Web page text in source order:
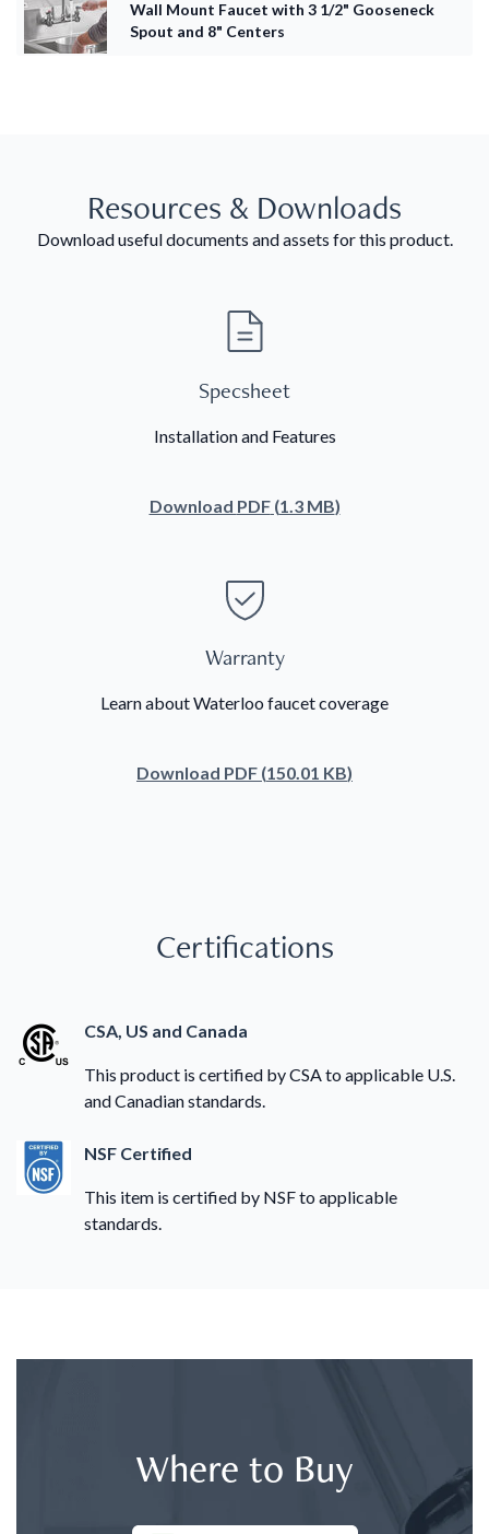
Wall Mount Faucet with 3 1/2" Gooseneck
Spout and 8" Centers
Resources & Downloads
Download useful documents and assets for this product.
Specsheet
Installation and Features
Download PDF(1.3 MB)
Warranty
Learn about Waterloo faucet coverage
Download PDF (150.01 KB)
Certifications
CSA, US and Canada
This product is certified by CSA to applicable U.S.
and Canadian standards.
NSF Certified
This item is certified by NSF to applicable
standards.
Where to Buy